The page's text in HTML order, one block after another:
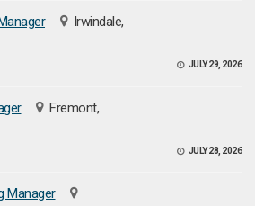
Irwindale,
JULY 29, 2026
Fremont,
JULY 28, 2026
Manager